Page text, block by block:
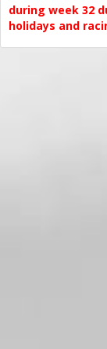
during week 32
holidays and